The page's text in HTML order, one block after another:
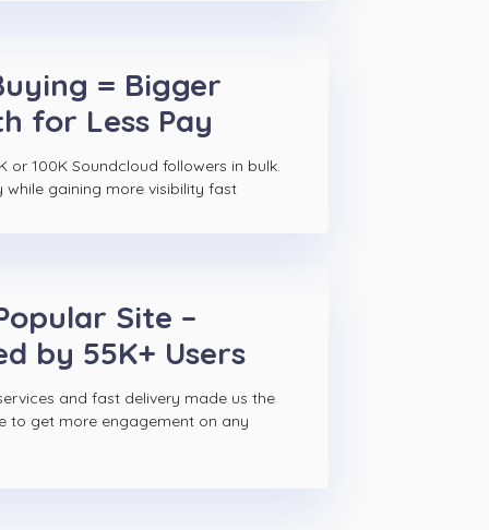
= Bigger
for Less Pay
or 100K Soundcloud followers in bulk.
while gaining more visibility fast
Site –
by 55K+ Users
and fast delivery made us the
to get more engagement on any